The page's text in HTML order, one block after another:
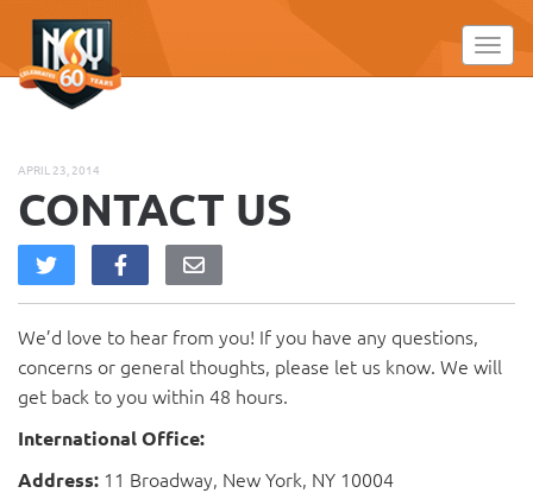
Please
This
website
accessibility
system.
APRIL 23, 2014
CONTACT US
We’d love to hear from you! If you have any questions,
concerns or general thoughts, please let us know. We will
get back to you within 48 hours.
International Office:
Address: 11 Broadway, New York, NY 10004